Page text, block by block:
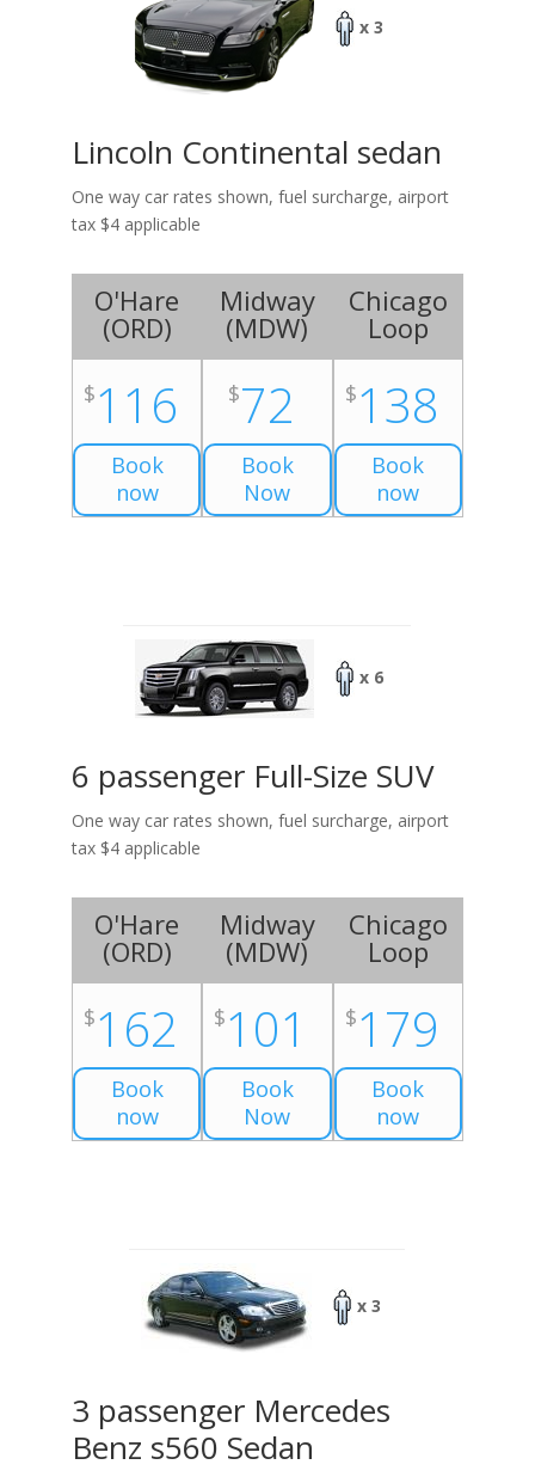
x 3
Lincoln Continental sedan
One way car rates shown, fuel surcharge, airport
tax $4 applicable
O'Hare
(ORD)
$116
Book
now
Midway
(MDW)
$72
Book
Now
Chicago
Loop
$138
Book
now
x 6
6 passenger Full-Size SUV
One way car rates shown, fuel surcharge, airport
tax $4 applicable
O'Hare
(ORD)
$162
Book
now
Midway
(MDW)
$101
Book
Now
Chicago
Loop
$179
Book
now
x 3
3 passenger Mercedes
Benz s560 Sedan